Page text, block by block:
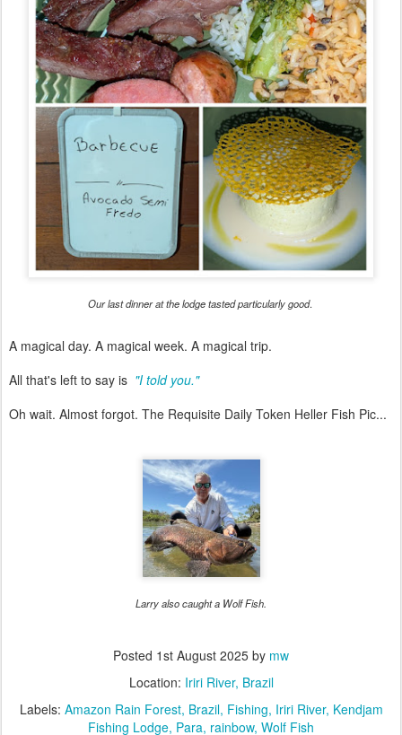
Our last dinner at the lodge tasted particularly good.
A magical day. A magical week. A magical trip.
All that's left to say is "I told you."
Oh wait. Almost forgot. The Requisite Daily Token Heller Fish Pic...
Larry also caught a Wolf Fish.
Posted 1st August 2025 by mw
Location: Iriri River, Brazil
Labels: Amazon Rain Forest Brazil Fishing Iriri River Kendjam
Fishing Lodge Para rainbow Wolf Fish